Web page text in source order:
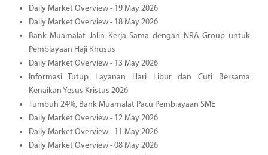
Daily Market Overview - 19 May 2026
Daily Market Overview - 18 May 2026
Bank Muamalat Jalin Kerja Sama dengan NRA Group untuk
Pembiayaan Haji Khusus
Daily Market Overview - 13 May 2026
Informasi Tutup Layanan Hari Libur dan Cuti Bersama
Kenaikan Yesus Kristus 2026
Tumbuh 24%, Bank Muamalat Pacu Pembiayaan SME
Daily Market Overview - 12 May 2026
Daily Market Overview - 11 May 2026
Daily Market Overview - 08 May 2026